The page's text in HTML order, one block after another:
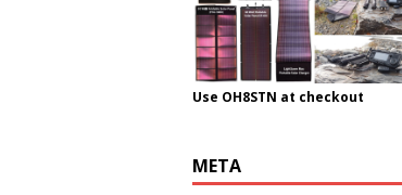
Use OH8STN at checkout
META